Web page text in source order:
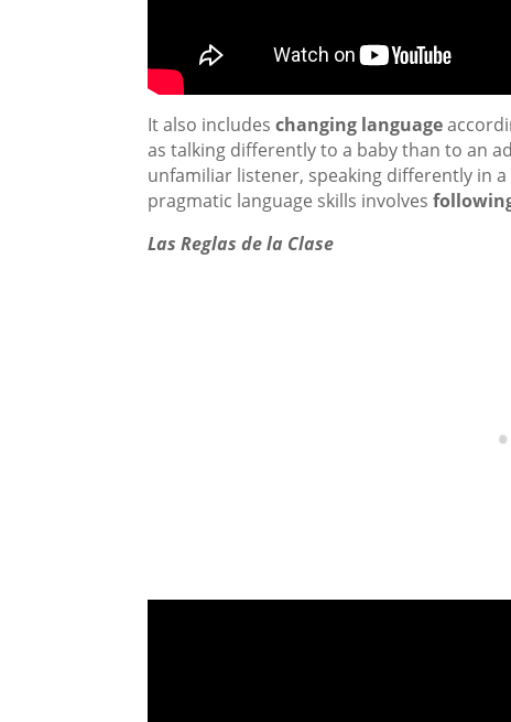
It also includeschanging language
as talking differently to a baby than to an
unfamiliar listener, speaking differently in
pragmatic language skills involves
Las Reglas de la Clase